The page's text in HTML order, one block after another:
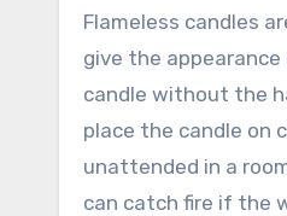
Flameless candles
give the
candle without the
place the candle on
unattended in a
can catch fire if the